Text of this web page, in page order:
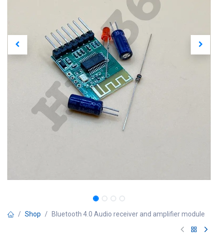
Shop Bluetooth 4.0 Audio receiver and amplifier module